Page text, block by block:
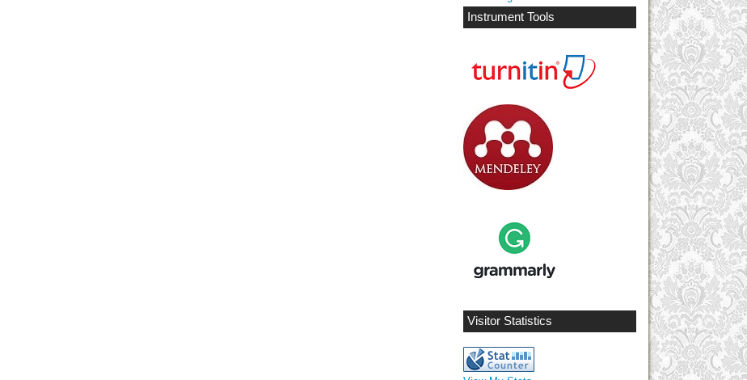
Instrument Tools
Visitor Statistics